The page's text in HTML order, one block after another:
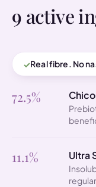
9 active
Real fibre. No
72.5%
11.1% Ultra